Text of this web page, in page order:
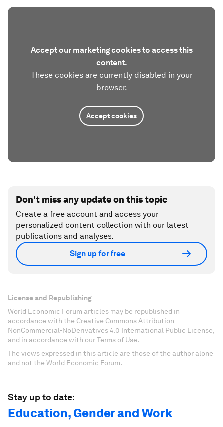
Accept our marketing cookies to access this
content.
These cookies are currently disabled in your
browser.
Accept cookies
Don't miss any update on this topic
Create a free account and access your
personalized content collection with our latest
publications and analyses.
Sign up for free
License and Republishing
World Economic Forum articles may be republished in
accordance with the Creative Commons Attribution-
NonCommercial-NoDerivatives 4.0 International Public License,
and in accordance with our Terms of Use.
The views expressed in this article are those of the author alone
and not the World Economic Forum.
Stay up to date:
Education, Gender and Work